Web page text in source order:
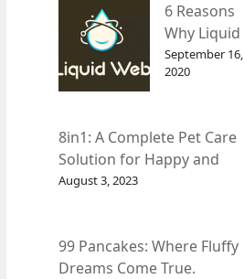
Analysis
6 Reasons
Why Liquid
web Is Far
Better than
September 16,
2020
8in1: A Complete Pet Care
Solution for Happy and
Healthy Pets.
August 3, 2023
99 Pancakes: Where Fluffy
Dreams Come True.